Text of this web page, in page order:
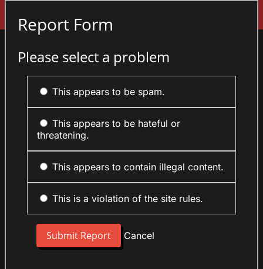
Report Form
Please select a problem
This appears to be spam.
This appears to be hateful or
threatening.
This appears to contain illegal content.
This is a violation of the site rules.
Cancel